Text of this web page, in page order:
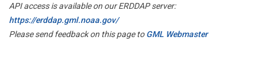
API access is available on our ERDDAP server:
https://erddap.gml.noaa.gov/
Please send feedback on this page toGML Webmaster